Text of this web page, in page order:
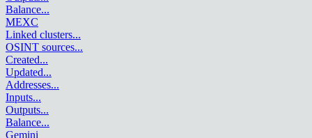
Balance...
MEXC
Linked clusters...
OSINT sources...
Created...
Updated...
Addresses...
Inputs...
Outputs...
Balance...
Gemini